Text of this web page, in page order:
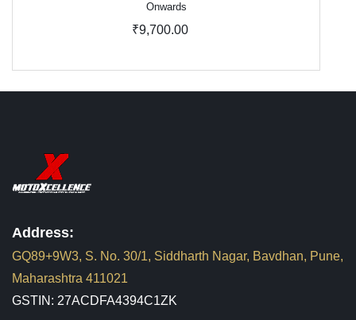
Onwards
₹9,700.00
Address:
GQ89+9W3, S. No. 30/1, Siddharth Nagar, Bavdhan, Pune,
Maharashtra 411021
GSTIN: 27ACDFA4394C1ZK